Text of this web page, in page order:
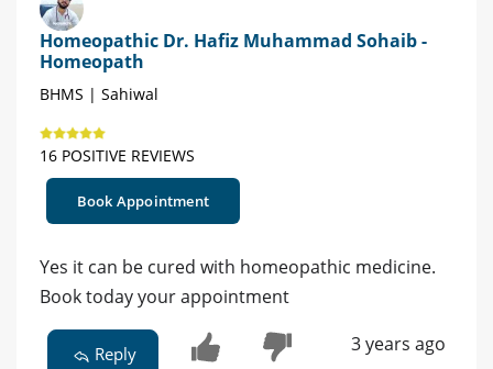
Homeopathic Dr. Hafiz Muhammad Sohaib -
Homeopath
BHMS | Sahiwal
16 POSITIVE REVIEWS
Book Appointment
Yes it can be cured with homeopathic medicine.
Book today your appointment
Reply 3 years ago